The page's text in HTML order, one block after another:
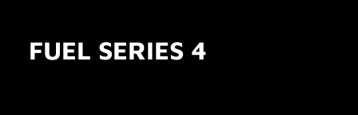
FUEL SERIES 4